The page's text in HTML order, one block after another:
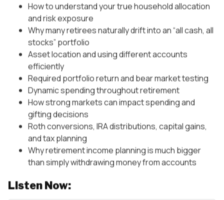
How to understand your true household allocation
and risk exposure
Why many retirees naturally drift into an “all cash, all
stocks” portfolio
Asset location and using different accounts
efficiently
Required portfolio return and bear market testing
Dynamic spending throughout retirement
How strong markets can impact spending and
gifting decisions
Roth conversions, IRA distributions, capital gains,
and tax planning
Why retirement income planning is much bigger
than simply withdrawing money from accounts
Listen Now: